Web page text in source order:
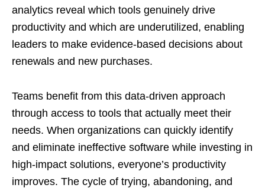
analytics reveal which tools genuinely drive
productivity and which are underutilized, enabling
leaders to make evidence-based decisions about
renewals and new purchases.
Teams benefit from this data-driven approach
through access to tools that actually meet their
needs. When organizations can quickly identify
and eliminate ineffective software while investing in
high-impact solutions, everyone’s productivity
improves. The cycle of trying, abandoning, and